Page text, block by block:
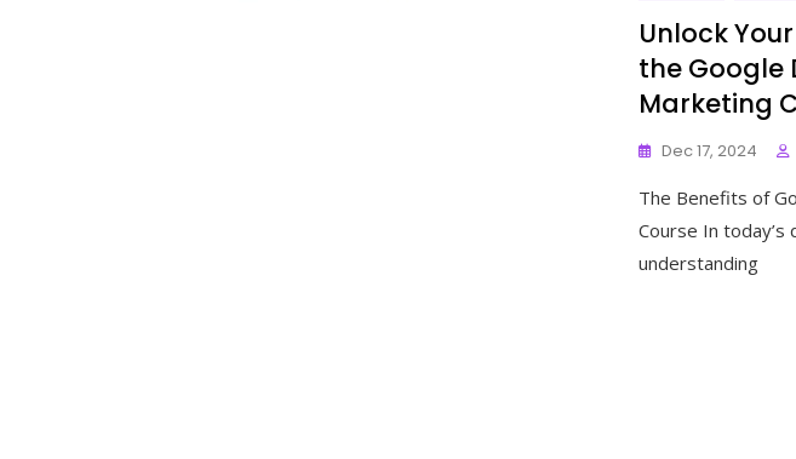
Unlock
the Google
Marketing
Dec 17, 2024
The Benefits of
Course In today’s
understanding